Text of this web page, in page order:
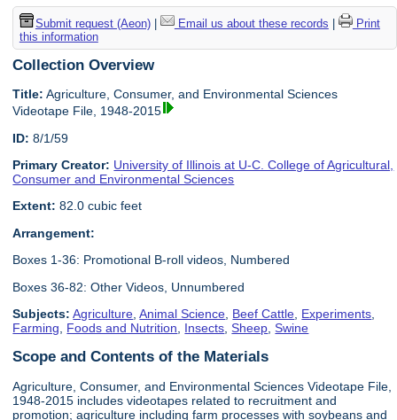
Submit request (Aeon)| Email us about these records
Print
this information
Collection Overview
Title: Agriculture, Consumer, and Environmental Sciences
Videotape File, 1948-2015
ID: 8/1/59
Primary Creator: University of Illinois at U-C. College of Agricultural,
Consumer and Environmental Sciences
Extent: 82.0 cubic feet
Arrangement:
Boxes 1-36: Promotional B-roll videos, Numbered
Boxes 36-82: Other Videos, Unnumbered
Subjects: Agriculture ,Animal Science Beef Cattle Experiments
Farming
Foods and Nutrition Insects ,Sheep ,Swine
Scope and Contents of the Materials
Agriculture, Consumer, and Environmental Sciences Videotape File,
1948-2015 includes videotapes related to recruitment and
promotion; agriculture including farm processes with soybeans and